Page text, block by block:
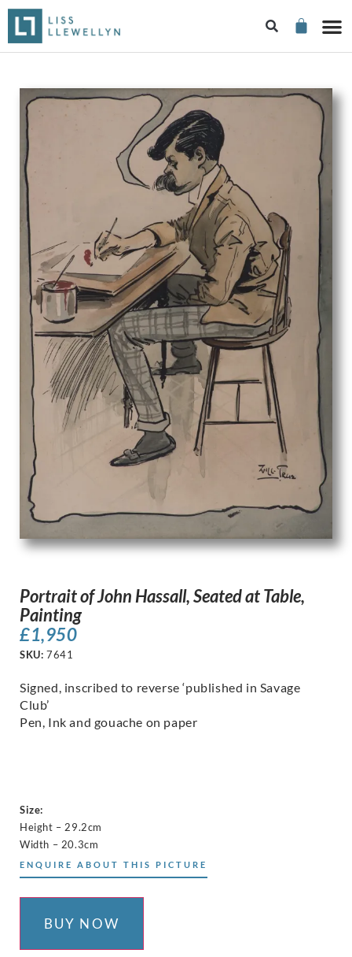
Portrait of John Hassall, Seated at Table,
Painting
£1,950
SKU: 7641
Signed, inscribed to reverse ‘published in Savage
Club’
Pen, Ink and gouache on paper
Size:
Height – 29.2cm
Width – 20.3cm
ENQUIRE ABOUT THIS PICTURE
BUY NOW